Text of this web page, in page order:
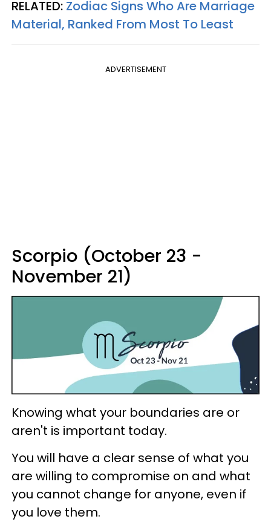
RELATED: Zodiac Signs Who Are Marriage
Material, Ranked From Most To Least
ADVERTISEMENT
Scorpio (October 23 -
November 21)
Knowing what your boundaries are or
aren't is important today.
You will have a clear sense of what you
are willing to compromise on and what
you cannot change for anyone, even if
you love them.